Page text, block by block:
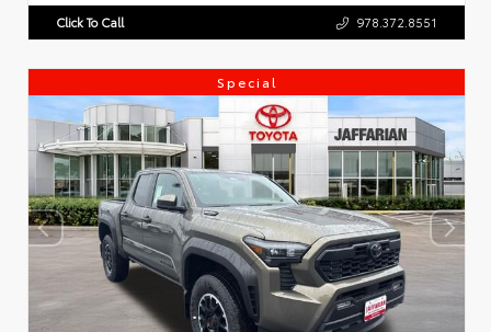
Click To Call 978.372.8551
Special